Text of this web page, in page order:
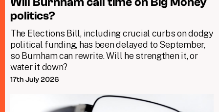
politics?
The Elections Bill, including crucial curbs on dodgy
political funding, has been delayed to September,
so Burnham can rewrite. Will he strengthen it, or
water it down?
17th July 2026